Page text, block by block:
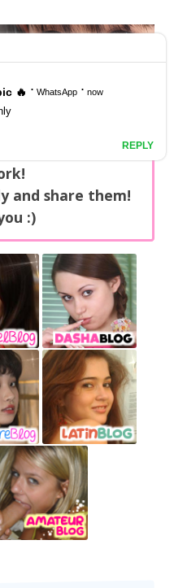
idols!
+20 new updates
every day on our
and share them!
:)